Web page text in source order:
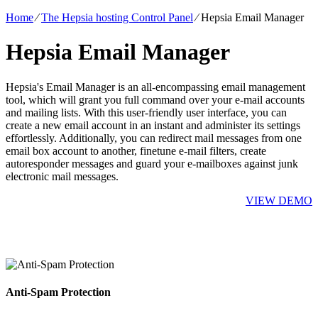
Home⁄The Hepsia hosting Control Panel⁄Hepsia Email Manager
Hepsia Email Manager
Hepsia's Email Manager is an all-encompassing email management
tool, which will grant you full command over your e-mail accounts
and mailing lists. With this user-friendly user interface, you can
create a new email account in an instant and administer its settings
effortlessly. Additionally, you can redirect mail messages from one
email box account to another, finetune e-mail filters, create
autoresponder messages and guard your e-mailboxes against junk
electronic mail messages.
VIEW DEMO
Anti-Spam Protection